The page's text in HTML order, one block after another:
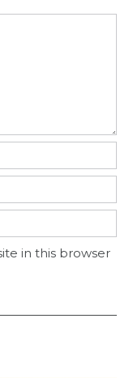
in this browser